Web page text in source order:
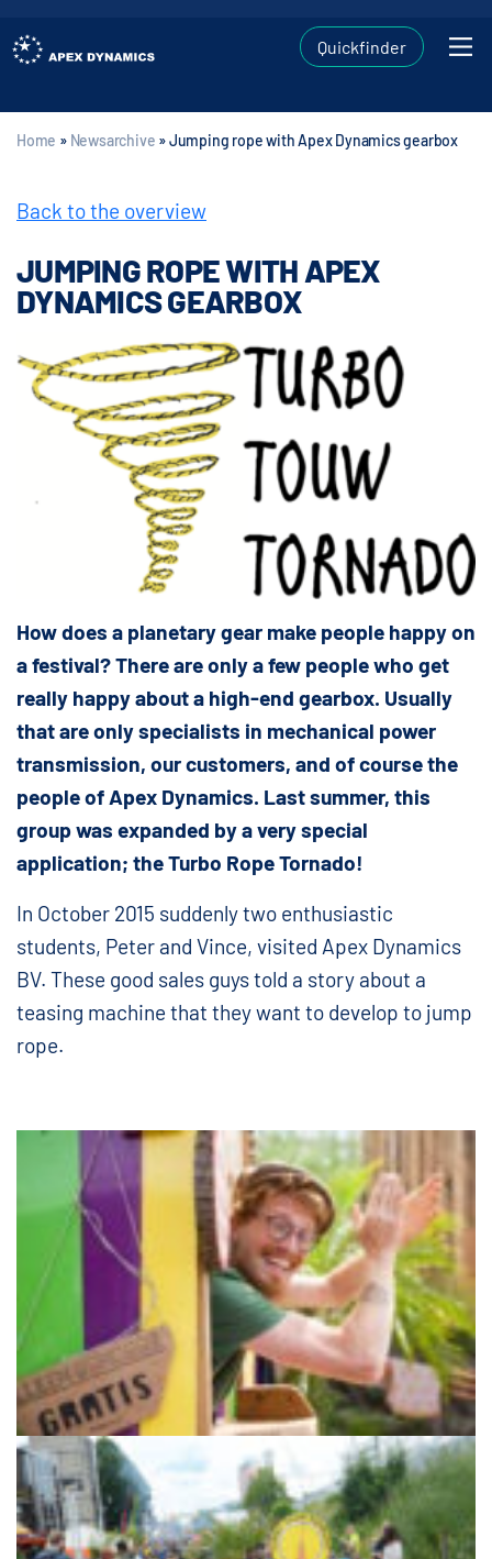
Quickfinder
Home » Newsarchive »Jumping rope with Apex Dynamics gearbox
Back to the overview
JUMPING ROPE WITH APEX
DYNAMICS GEARBOX
How does a planetary gear make people happy on
a festival? There are only a few people who get
really happy about a high-end gearbox. Usually
that are only specialists in mechanical power
transmission, our customers, and of course the
people of Apex Dynamics. Last summer, this
group was expanded by a very special
application; the Turbo Rope Tornado!
In October 2015 suddenly two enthusiastic
students, Peter and Vince, visited Apex Dynamics
BV. These good sales guys told a story about a
teasing machine that they want to develop to jump
rope.